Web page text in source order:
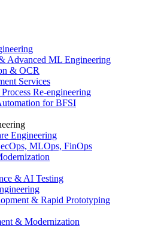
Advanced ML Engineering
& OCR
Services
Re-engineering
for BFSI
Engineering
MLOps, FinOps
& AI Testing
& Rapid Prototyping
& Modernization